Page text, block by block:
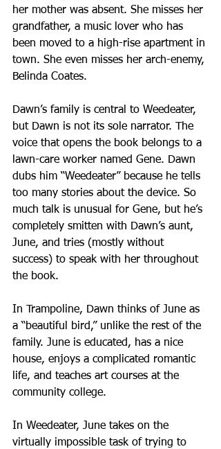
her mother was absent. She misses her
grandfather, a music lover who has
been moved to a high-rise apartment in
town. She even misses her arch-enemy,
Belinda Coates.
Dawn’s family is central to Weedeater,
but Dawn is not its sole narrator. The
voice that opens the book belongs to a
lawn-care worker named Gene. Dawn
dubs him “Weedeater” because he tells
too many stories about the device. So
much talk is unusual for Gene, but he’s
completely smitten with Dawn’s aunt,
June, and tries (mostly without
success) to speak with her throughout
the book.
In Trampoline, Dawn thinks of June as
a “beautiful bird,” unlike the rest of the
family. June is educated, has a nice
house, enjoys a complicated romantic
life, and teaches art courses at the
community college.
In Weedeater, June takes on the
virtually impossible task of trying to